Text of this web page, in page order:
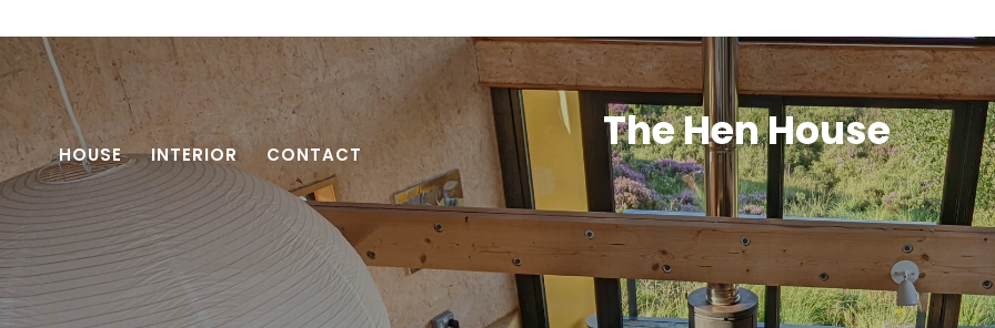
HOUSE INTERIOR CONTACT The Hen House